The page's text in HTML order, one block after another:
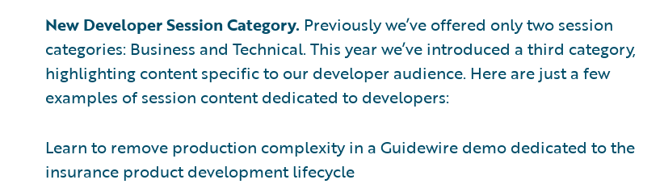
New Developer Session Category. Previously we’ve offered only two session
categories: Business and Technical. This year we’ve introduced a third category,
highlighting content specific to our developer audience. Here are just a few
examples of session content dedicated to developers:
Learn to remove production complexity in a Guidewire demo dedicated to the
insurance product development lifecycle